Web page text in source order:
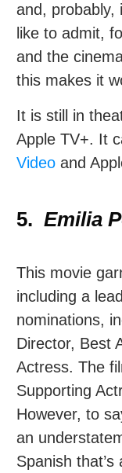
and, probably,
like to admit,
and the
this makes it
It is still in
Apple TV+. It
Video and
5. Emilia
This movie
including a
nominations,
Director, Best
Actress. The
Supporting
However, to
an
Spanish